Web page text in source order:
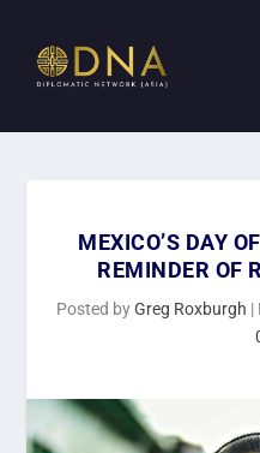
MEXICO’S DAY
REMINDER OF
Posted byGreg Roxburgh |